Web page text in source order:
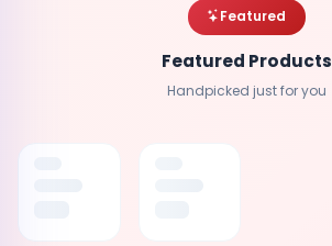
Featured
Featured Products
Handpicked just for you